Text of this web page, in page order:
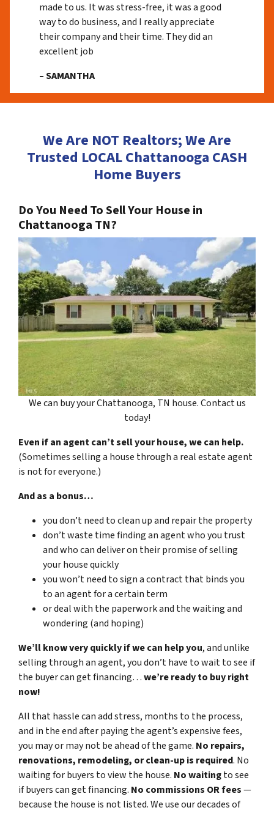
made to us. It was stress-free, it was a good
way to do business, and I really appreciate
their company and their time. They did an
excellent job
– SAMANTHA
We Are NOT Realtors; We Are
Trusted LOCAL Chattanooga CASH
Home Buyers
Do You Need To Sell Your House in
Chattanooga TN?
We can buy your Chattanooga, TN house. Contact us
today!
Even if an agent can’t sell your house, we can help.
(Sometimes selling a house through a real estate agent
is not for everyone.)
And as a bonus…
you don’t need to clean up and repair the property
don’t waste time finding an agent who you trust
and who can deliver on their promise of selling
your house quickly
you won’t need to sign a contract that binds you
to an agent for a certain term
or deal with the paperwork and the waiting and
wondering (and hoping)
We’ll know very quickly if we can help you, and unlike
selling through an agent, you don’t have to wait to see if
the buyer can get financing…we’re ready to buy right
now!
All that hassle can add stress, months to the process,
and in the end after paying the agent’s expensive fees,
you may or may not be ahead of the game. No repairs,
renovations, remodeling, or clean-up is required. No
waiting for buyers to view the house. No waitingto see
if buyers can get financing. No commissions OR fees—
because the house is not listed. We use our decades of